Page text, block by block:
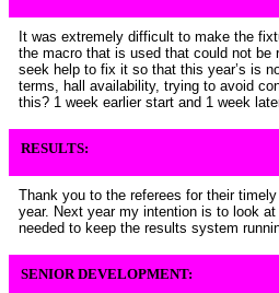
It was extremely difficult to make the
the macro that is used that could not be
seek help to fix it so that this year’s is
terms, hall availability, trying to avoid
this? 1 week earlier start and 1 week
RESULTS:
Thank you to the referees for their
year. Next year my intention is to look
needed to keep the results system
SENIOR DEVELOPMENT: